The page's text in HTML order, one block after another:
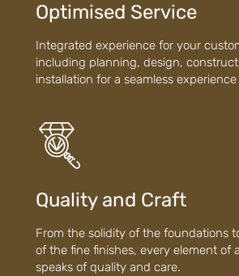
Optimised Service
Integrated experience for your
including planning, design,
installation for a seamless
Quality and Craft
From the solidity of the foundations
of the fine finishes, every element of
speaks of quality and care.